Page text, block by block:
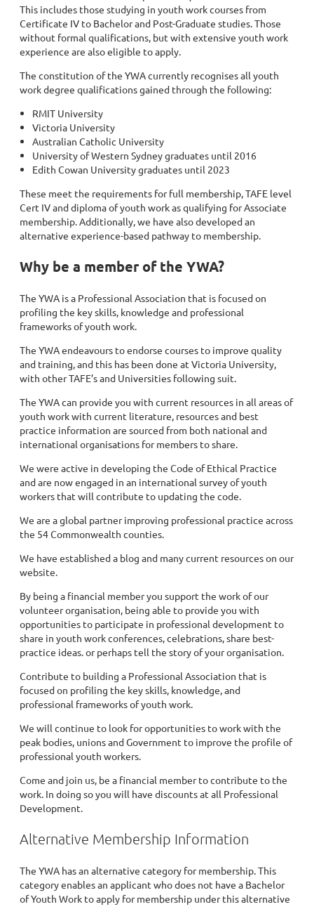
This includes those studying in youth work courses from
Certificate IV to Bachelor and Post-Graduate studies. Those
without formal qualifications, but with extensive youth work
experience are also eligible to apply.
The constitution of the YWA currently recognises all youth
work degree qualifications gained through the following:
RMIT University
Victoria University
Australian Catholic University
University of Western Sydney graduates until 2016
Edith Cowan University graduates until 2023
These meet the requirements for full membership, TAFE level
Cert IV and diploma of youth work as qualifying for Associate
membership. Additionally, we have also developed an
alternative experience-based pathway to membership.
Why be a member of the YWA?
The YWA is a Professional Association that is focused on
profiling the key skills, knowledge and professional
frameworks of youth work.
The YWA endeavours to endorse courses to improve quality
and training, and this has been done at Victoria University,
with other TAFE’s and Universities following suit.
The YWA can provide you with current resources in all areas of
youth work with current literature, resources and best
practice information are sourced from both national and
international organisations for members to share.
We were active in developing the Code of Ethical Practice
and are now engaged in an international survey of youth
workers that will contribute to updating the code.
We are a global partner improving professional practice across
the 54 Commonwealth counties.
We have established a blog and many current resources on our
website.
By being a financial member you support the work of our
volunteer organisation, being able to provide you with
opportunities to participate in professional development to
share in youth work conferences, celebrations, share best-
practice ideas. or perhaps tell the story of your organisation.
Contribute to building a Professional Association that is
focused on profiling the key skills, knowledge, and
professional frameworks of youth work.
We will continue to look for opportunities to work with the
peak bodies, unions and Government to improve the profile of
professional youth workers.
Come and join us, be a financial member to contribute to the
work. In doing so you will have discounts at all Professional
Development.
Alternative Membership Information
The YWA has an alternative category for membership. This
category enables an applicant who does not have a Bachelor
of Youth Work to apply for membership under this alternative